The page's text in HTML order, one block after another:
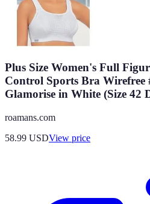
Plus Size Women's Full
Control Sports Bra Wirefree
Glamorise in White (Size 42
roamans.com
58.99 USDView price